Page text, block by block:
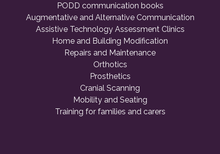
PODD communication books
Augmentative and Alternative Communication
Assistive Technology Assessment Clinics
Home and Building Modification
Repairs and Maintenance
Orthotics
Prosthetics
Cranial Scanning
Mobility and Seating
Training for families and carers